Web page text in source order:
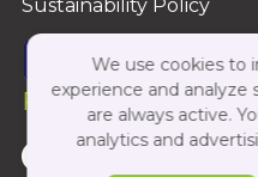
Sustainability Policy
Follow Us On:
We use cookies to
experience and analyze
are always active.
analytics and